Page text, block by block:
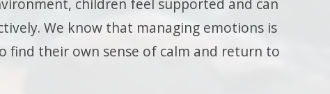
children feel supported and can
We know that managing emotions is
find their own sense of calm and return to